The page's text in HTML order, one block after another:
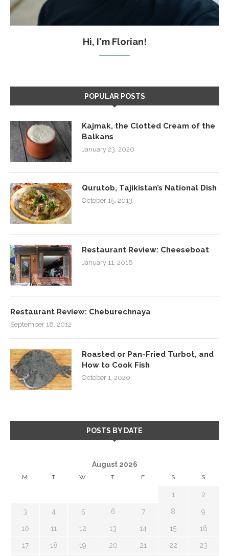
Hi, I'm Florian!
POPULAR POSTS
Kajmak, the Clotted Cream of the
Balkans
January 23, 2020
Qurutob, Tajikistan’s National Dish
October 15, 2013
Restaurant Review: Cheeseboat
January 11, 2018
Restaurant Review: Cheburechnaya
September 18, 2012
Roasted or Pan-Fried Turbot, and
How to Cook Fish
October 1, 2020
POSTS BY DATE
August 2026
M T W T F S S
1 2
3 4 5 6 7 8 9
10 11 12 13 14 15 16
17 18 19 20 21 22 23